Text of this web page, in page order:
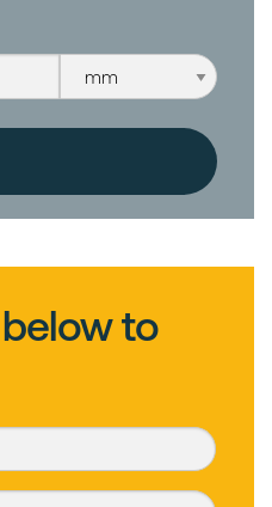
Depth unit
to